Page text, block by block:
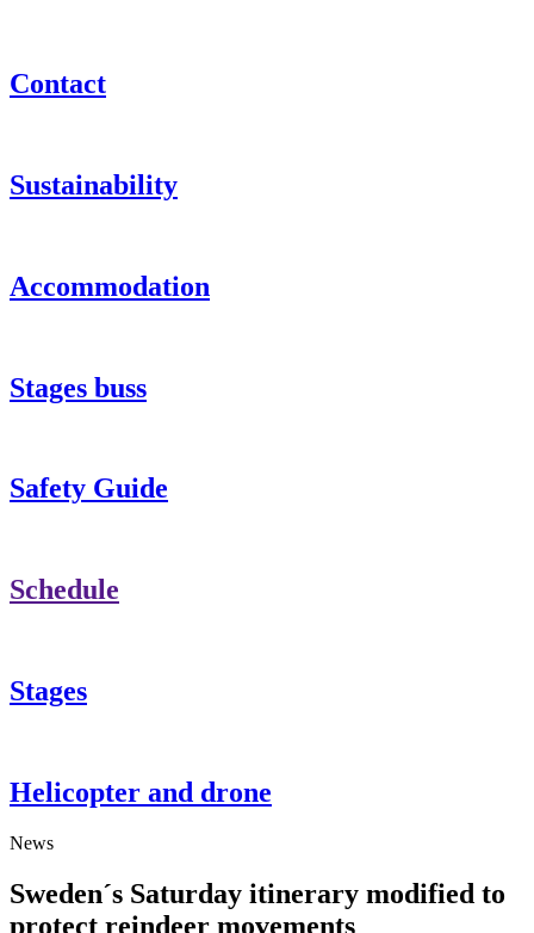
Contact
Sustainability
Accommodation
Stages buss
Safety Guide
Schedule
Stages
Helicopter and drone
News
Sweden´s Saturday itinerary modified to
protect reindeer movements